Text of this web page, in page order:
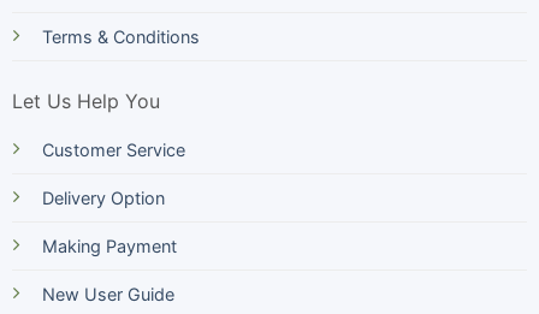
Terms & Conditions
Let Us Help You
Customer Service
Delivery Option
Making Payment
New User Guide